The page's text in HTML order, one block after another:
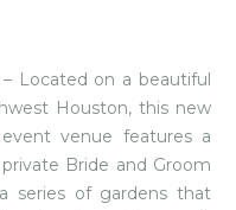
Located on a beautiful
Houston, this new
venue features a
Bride and Groom
series of gardens that